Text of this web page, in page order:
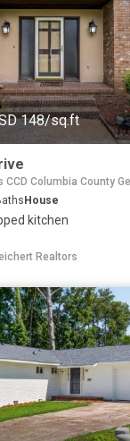
148/sq.ft
CCD Columbia County
House
kitchen
Realtors